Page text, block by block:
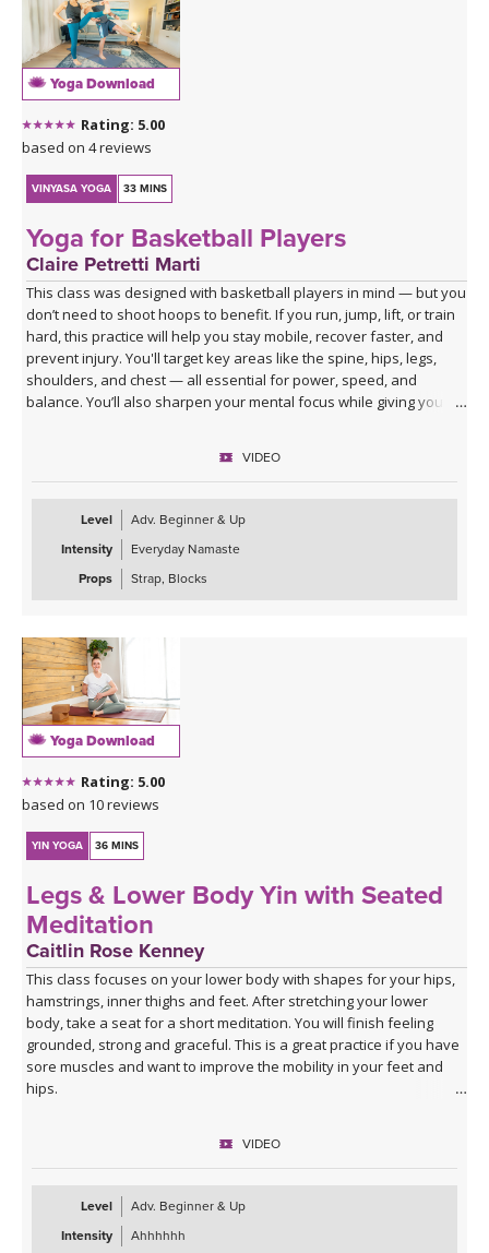
Yoga Download
Rating: 5.00
based on 4 reviews
VINYASA YOGA 33 MINS
Yoga for Basketball Players
Claire Petretti Marti
This class was designed with basketball players in mind — but you
don’t need to shoot hoops to benefit. If you run, jump, lift, or train
hard, this practice will help you stay mobile, recover faster, and
prevent injury. You'll target key areas like the spine, hips, legs,
shoulders, and chest — all essential for power, speed, and
balance. You’ll also sharpen your mental focus while giving your
VIDEO
Level
Adv. Beginner & Up
Intensity
Everyday Namaste
Props
Strap, Blocks
Yoga Download
Rating: 5.00
based on 10 reviews
YIN YOGA 36 MINS
Legs & Lower Body Yin with Seated
Meditation
Caitlin Rose Kenney
This class focuses on your lower body with shapes for your hips,
hamstrings, inner thighs and feet. After stretching your lower
body, take a seat for a short meditation. You will finish feeling
grounded, strong and graceful. This is a great practice if you have
sore muscles and want to improve the mobility in your feet and
hips.
VIDEO
Level
Adv. Beginner & Up
Intensity
Ahhhhhh